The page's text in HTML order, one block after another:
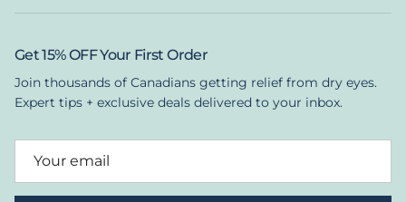
Get 15% OFF Your First Order
Join thousands of Canadians getting relief from dry eyes.
Expert tips + exclusive deals delivered to your inbox.